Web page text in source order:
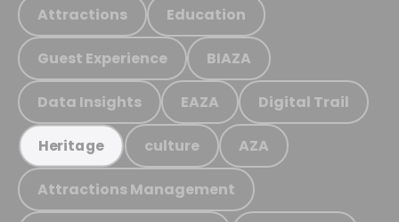
Attractions Education
Guest Experience BIAZA
Data Insights EAZA Digital Trail
Heritage culture AZA
Attractions Management